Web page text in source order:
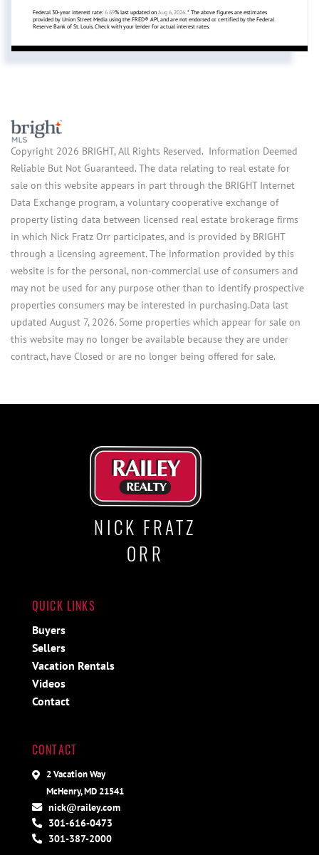
Federal 30-year interest rate: 6.69% last updated on Aug 6, 2026. * The above figures are estimates
provided by Union Street Media using the FRED® API, and are not endorsed or certified by the Federal
Reserve Bank of St. Louis. Check with your lender for actual interest rates.
Copyright 2026 BRIGHT, All Rights Reserved. Information Deemed
Reliable But Not Guaranteed. The data relating to real estate for
sale on this website appears in part through the BRIGHT Internet
Data Exchange program, a voluntary cooperative exchange of
property listing data between licensed real estate brokerage firms
in which Nick Fratz Orr participates, and is provided by BRIGHT
through a licensing agreement. The information provided by this
website is for the personal, non-commercial use of consumers and
may not be used for any purpose other than to identify prospective
properties consumers may be interested in purchasing.Data last
updated August 7, 2026. Some properties which appear for sale on
this website may no longer be available because they are under
contract, have Closed or are no longer being offered for sale.
NICK FRATZ
ORR
QUICK LINKS
Buyers
Sellers
Vacation Rentals
Videos
Contact
CONTACT
2 Vacation Way
McHenry, MD 21541
nick@railey.com
301-616-0473
301-387-2000